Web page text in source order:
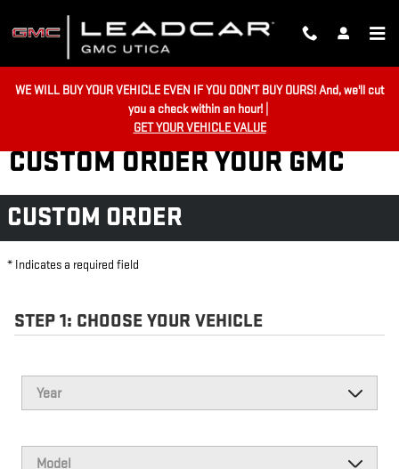
WE WILL BUY YOUR VEHICLE EVEN IF YOU DON'T BUY OURS! And, we'll cut
you a check within an hour! |
GET YOUR VEHICLE VALUE
CUSTOM ORDER YOUR GMC
CUSTOM ORDER
* Indicates a required field
STEP 1: CHOOSE YOUR VEHICLE